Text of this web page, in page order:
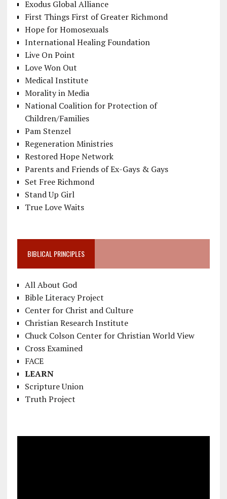
Exodus Global Alliance
First Things First of Greater Richmond
Hope for Homosexuals
International Healing Foundation
Live On Point
Love Won Out
Medical Institute
Morality in Media
National Coalition for Protection of
Children/Families
Pam Stenzel
Regeneration Ministries
Restored Hope Network
Parents and Friends of Ex-Gays & Gays
Set Free Richmond
Stand Up Girl
True Love Waits
BIBLICAL PRINCIPLES
All About God
Bible Literacy Project
Center for Christ and Culture
Christian Research Institute
Chuck Colson Center for Christian World View
Cross Examined
FACE
LEARN
Scripture Union
Truth Project